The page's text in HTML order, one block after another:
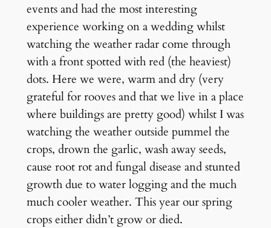
events and had the most interesting
experience working on a wedding whilst
watching the weather radar come through
with a front spotted with red (the heaviest)
dots. Here we were, warm and dry (very
grateful for rooves and that we live in a place
where buildings are pretty good) whilst I was
watching the weather outside pummel the
crops, drown the garlic, wash away seeds,
cause root rot and fungal disease and stunted
growth due to water logging and the much
much cooler weather. This year our spring
crops either didn’t grow or died.